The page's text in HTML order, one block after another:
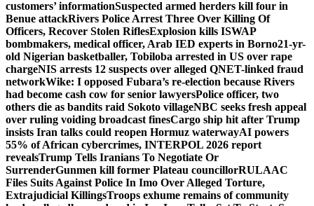
customers’ informationSuspected armed herders kill four in
Benue attackRivers Police Arrest Three Over Killing Of
Officers, Recover Stolen RiflesExplosion kills ISWAP
bombmakers, medical officer, Arab IED experts in Borno21-yr-
old Nigerian basketballer, Tobiloba arrested in US over rape
chargeNIS arrests 12 suspects over alleged QNET-linked fraud
networkWike: I opposed Fubara’s re-election because Rivers
had become cash cow for senior lawyersPolice officer, two
others die as bandits raid Sokoto villageNBC seeks fresh appeal
over ruling voiding broadcast finesCargo ship hit after Trump
insists Iran talks could reopen Hormuz waterwayAI powers
55% of African cybercrimes, INTERPOL 2026 report
revealsTrump Tells Iranians To Negotiate Or
SurrenderGunmen kill former Plateau councillorRULAAC
Files Suits Against Police In Imo Over Alleged Torture,
Extrajudicial KillingsTroops exhume remains of community